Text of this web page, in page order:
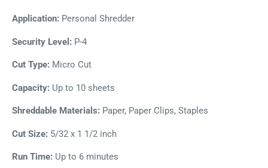
with recessed blades prevents user injury or accidental
contact with shredding blades. Moreover, the auto-reverse
Application: Personal Shredder
Security Level: P-4
Cut Type: Micro Cut
Capacity: Up to 10 sheets
Shreddable Materials: Paper, Paper Clips, Staples
Cut Size: 5/32 x 1 1/2 inch
Run Time: Up to 6 minutes